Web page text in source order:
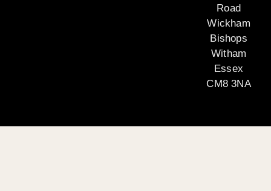
Road
Wickham
Bishops
Witham
Essex
CM8 3NA